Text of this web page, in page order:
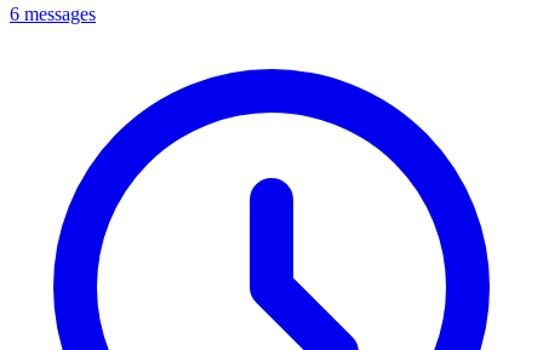
6 messages